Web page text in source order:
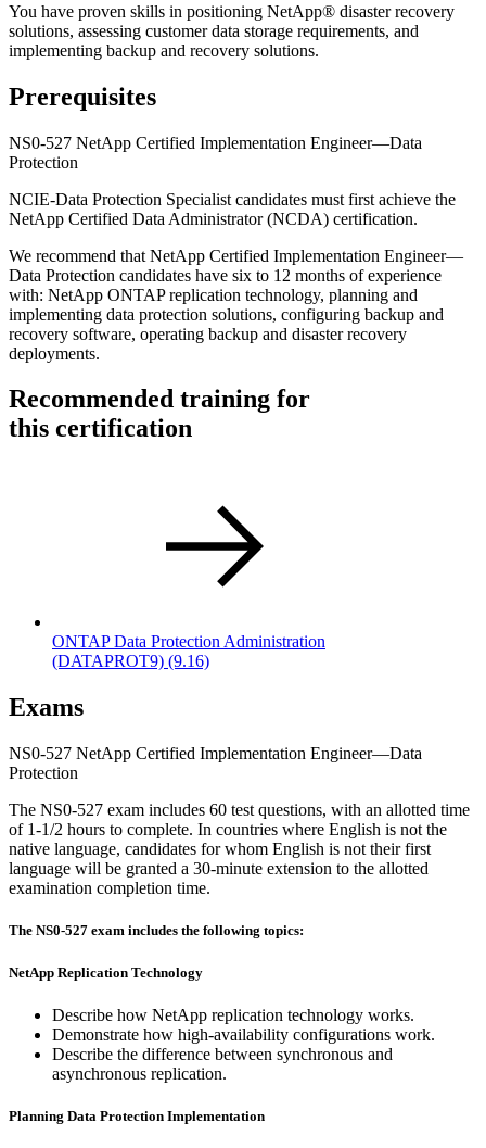
You have proven skills in positioning NetApp® disaster recovery
solutions, assessing customer data storage requirements, and
implementing backup and recovery solutions.
Prerequisites
NS0-527 NetApp Certified Implementation Engineer—Data
Protection
NCIE-Data Protection Specialist candidates must first achieve the
NetApp Certified Data Administrator (NCDA) certification.
We recommend that NetApp Certified Implementation Engineer—
Data Protection candidates have six to 12 months of experience
with: NetApp ONTAP replication technology, planning and
implementing data protection solutions, configuring backup and
recovery software, operating backup and disaster recovery
deployments.
Recommended training for
this certification
ONTAP Data Protection Administration
(DATAPROT9) (9.16)
Exams
NS0-527 NetApp Certified Implementation Engineer—Data
Protection
The NS0-527 exam includes 60 test questions, with an allotted time
of 1-1/2 hours to complete. In countries where English is not the
native language, candidates for whom English is not their first
language will be granted a 30-minute extension to the allotted
examination completion time.
The NS0-527 exam includes the following topics:
NetApp Replication Technology
Describe how NetApp replication technology works.
Demonstrate how high-availability configurations work.
Describe the difference between synchronous and
asynchronous replication.
Planning Data Protection Implementation